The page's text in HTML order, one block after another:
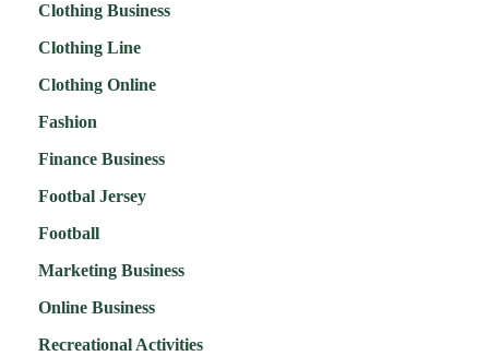
Clothing Business
Clothing Line
Clothing Online
Fashion
Finance Business
Footbal Jersey
Football
Marketing Business
Online Business
Recreational Activities